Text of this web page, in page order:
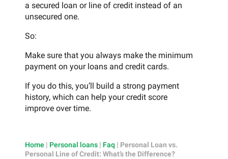
a secured loan or line of credit instead of an
unsecured one.
So:
Make sure that you always make the minimum
payment on your loans and credit cards.
If you do this, you’ll build a strong payment
history, which can help your credit score
improve over time.
Home | Personal loans | Faq | Personal Loan vs.
Personal Line of Credit: What’s the Difference?